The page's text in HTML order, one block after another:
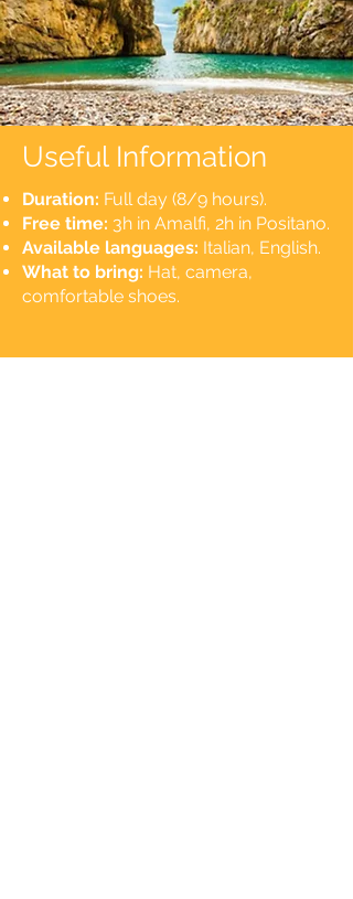
Useful Information
Duration: Full day (8/9 hours).
Free time: 3h in Amalfi, 2h in Positano.
Available languages: Italian, English.
What to bring: Hat, camera,
comfortable shoes.